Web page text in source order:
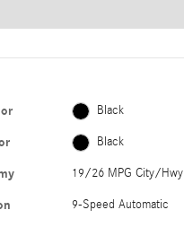
Black
Black
19/26 MPG City/Hwy
9-Speed Automatic